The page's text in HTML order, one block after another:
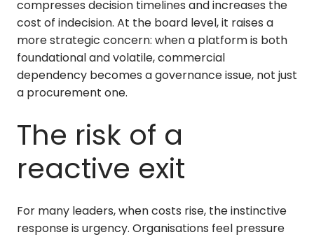
compresses decision timelines and increases the
cost of indecision. At the board level, it raises a
more strategic concern: when a platform is both
foundational and volatile, commercial
dependency becomes a governance issue, not just
a procurement one.
The risk of a
reactive exit
For many leaders, when costs rise, the instinctive
response is urgency. Organisations feel pressure